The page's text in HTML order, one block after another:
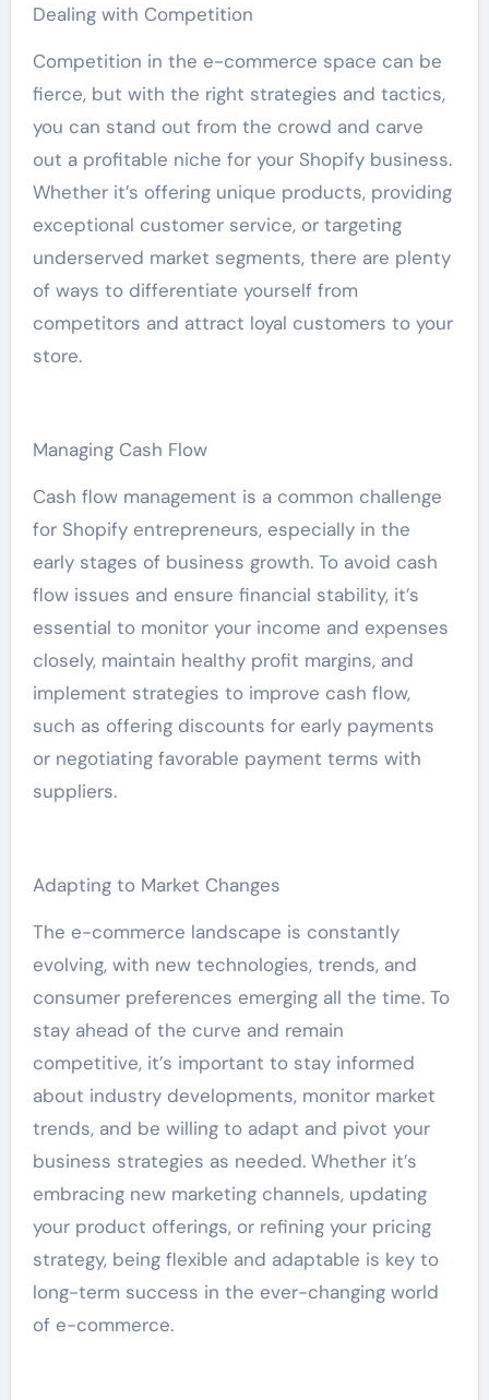
Dealing with Competition
Competition in the e-commerce space can be
fierce, but with the right strategies and tactics,
you can stand out from the crowd and carve
out a profitable niche for your Shopify business.
Whether it’s offering unique products, providing
exceptional customer service, or targeting
underserved market segments, there are plenty
of ways to differentiate yourself from
competitors and attract loyal customers to your
store.
Managing Cash Flow
Cash flow management is a common challenge
for Shopify entrepreneurs, especially in the
early stages of business growth. To avoid cash
flow issues and ensure financial stability, it’s
essential to monitor your income and expenses
closely, maintain healthy profit margins, and
implement strategies to improve cash flow,
such as offering discounts for early payments
or negotiating favorable payment terms with
suppliers.
Adapting to Market Changes
The e-commerce landscape is constantly
evolving, with new technologies, trends, and
consumer preferences emerging all the time. To
stay ahead of the curve and remain
competitive, it’s important to stay informed
about industry developments, monitor market
trends, and be willing to adapt and pivot your
business strategies as needed. Whether it’s
embracing new marketing channels, updating
your product offerings, or refining your pricing
strategy, being flexible and adaptable is key to
long-term success in the ever-changing world
of e-commerce.